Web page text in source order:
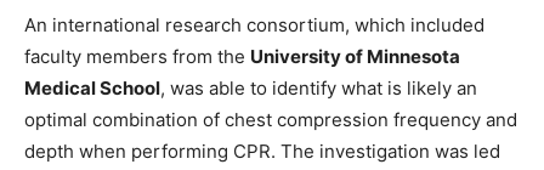
An international research consortium, which included
faculty members from the University of Minnesota
Medical School, was able to identify what is likely an
optimal combination of chest compression frequency and
depth when performing CPR. The investigation was led